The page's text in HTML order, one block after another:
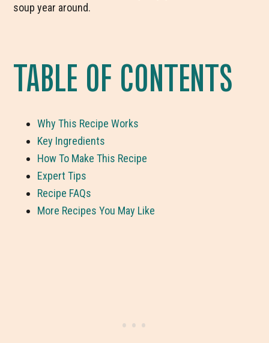
soup year around.
TABLE OF CONTENTS
Why This Recipe Works
Key Ingredients
How To Make This Recipe
Expert Tips
Recipe FAQs
More Recipes You May Like